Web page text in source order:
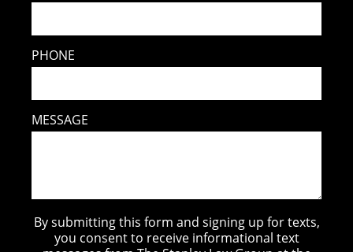
PHONE
MESSAGE
By submitting this form and signing up for texts,
you consent to receive informational text